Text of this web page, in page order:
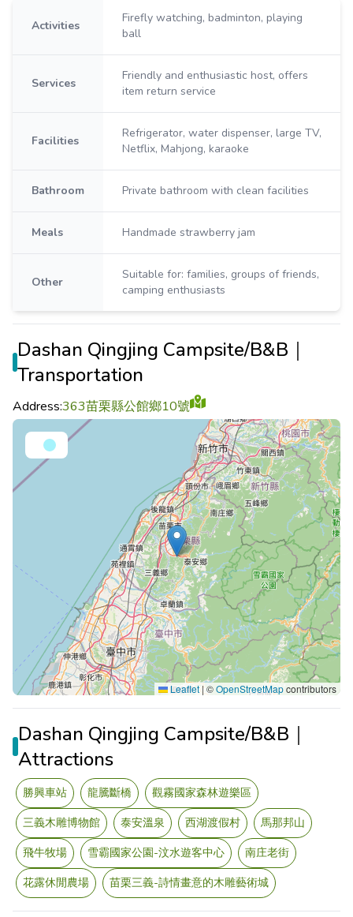
Activities
Firefly watching, badminton, playing
ball
Services
Friendly and enthusiastic host, offers
item return service
Facilities
Refrigerator, water dispenser, large TV,
Netflix, Mahjong, karaoke
Bathroom Private bathroom with clean facilities
Meals Handmade strawberry jam
Other
Suitable for: families, groups of friends,
camping enthusiasts
Dashan Qingjing Campsite/B&B｜
Transportation
Address:363苗栗縣公館鄉10號
Leaflet | ©OpenStreetMapcontributors
Dashan Qingjing Campsite/B&B｜
Attractions
勝興車站 龍騰斷橋
觀霧國家森林遊樂區
三義木雕博物館
泰安溫泉 西湖渡假村
馬那邦山
飛牛牧場
雪霸國家公園-汶水遊客中心
南庄老街
花露休閒農場
苗栗三義-詩情畫意的木雕藝術城